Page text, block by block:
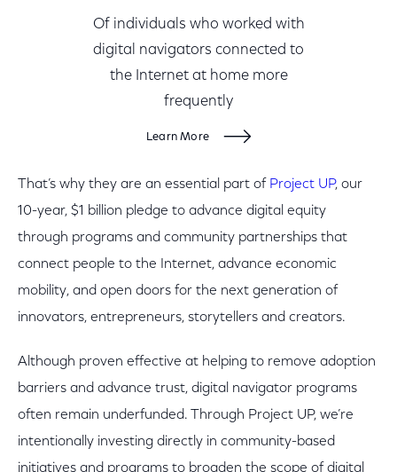
Of individuals who worked with
digital navigators connected to
the Internet at home more
frequently
Learn More
That’s why they are an essential part of Project UP, our
10-year, $1 billion pledge to advance digital equity
through programs and community partnerships that
connect people to the Internet, advance economic
mobility, and open doors for the next generation of
innovators, entrepreneurs, storytellers and creators.
Although proven effective at helping to remove adoption
barriers and advance trust, digital navigator programs
often remain underfunded. Through Project UP, we’re
intentionally investing directly in community-based
initiatives and programs to broaden the scope of digital